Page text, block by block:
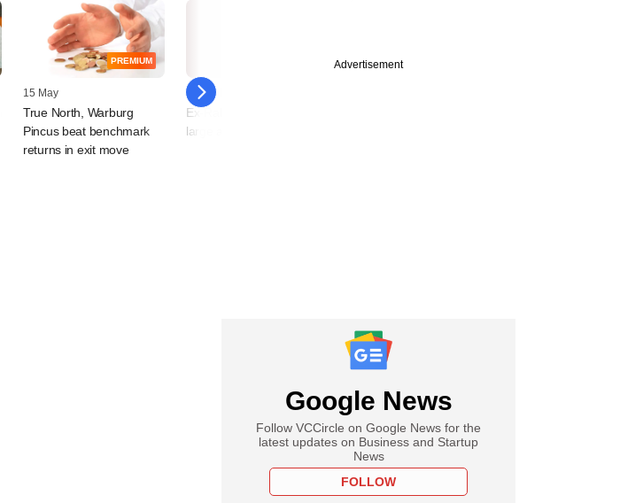
PREMIUM
15 May
True North, Warburg
Pincus beat benchmark
returns in exit move
10 April
Ex-Rabo PE exec floating
large agri-infra fund
Advertisement
Google News
Follow VCCircle on Google News for the
latest updates on Business and Startup
News
FOLLOW